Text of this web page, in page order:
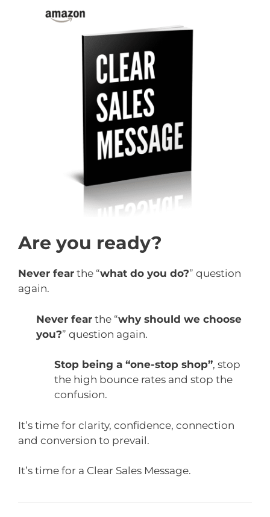
Are you ready?
Never fear the “what do you do?” question
again.
Never fear the “why should we choose
you?” question again.
Stop being a “one-stop shop”, stop
the high bounce rates and stop the
confusion.
It’s time for clarity, confidence, connection
and conversion to prevail.
It’s time for a Clear Sales Message.